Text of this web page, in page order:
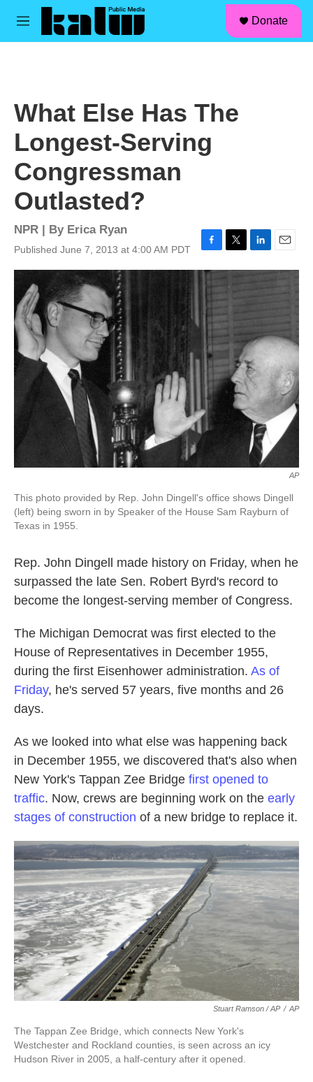
Skip to main content
M
Donate
What Else Has The
Longest-Serving
Congressman
Outlasted?
NPR | By Erica Ryan
Published June 7, 2013 at 4:00 AM PDT
a
o
w
t
e
r
i
d
I
n
m
AP
This photo provided by Rep. John Dingell's office shows Dingell
(left) being sworn in by Speaker of the House Sam Rayburn of
Texas in 1955.
Rep. John Dingell made history on Friday, when he
surpassed the late Sen. Robert Byrd's record to
become the longest-serving member of Congress.
The Michigan Democrat was first elected to the
House of Representatives in December 1955,
during the first Eisenhower administration. As of
Friday, he's served 57 years, five months and 26
days.
As we looked into what else was happening back
in December 1955, we discovered that's also when
New York's Tappan Zee Bridge first opened to
traffic. Now, crews are beginning work on the early
stages of construction of a new bridge to replace it.
Stuart Ramson / AP / AP
The Tappan Zee Bridge, which connects New York's
Westchester and Rockland counties, is seen across an icy
Hudson River in 2005, a half-century after it opened.